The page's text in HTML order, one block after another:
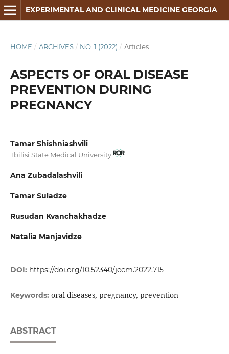
EXPERIMENTAL AND CLINICAL MEDICINE GEORGIA
HOME / ARCHIVES / NO. 1 (2022) / Articles
ASPECTS OF ORAL DISEASE
PREVENTION DURING
PREGNANCY
Tamar Shishniashvili
Tbilisi State Medical University
Ana Zubadalashvili
Tamar Suladze
Rusudan Kvanchakhadze
Natalia Manjavidze
DOI: https://doi.org/10.52340/jecm.2022.715
Keywords: oral diseases, pregnancy, prevention
ABSTRACT